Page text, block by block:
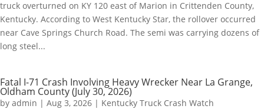
truck overturned on KY 120 east of Marion in Crittenden County,
Kentucky. According to West Kentucky Star, the rollover occurred
near Cave Springs Church Road. The semi was carrying dozens of
long steel...
Fatal I-71 Crash Involving Heavy Wrecker Near La Grange,
Oldham County (July 30, 2026)
by admin | Aug 3, 2026 | Kentucky Truck Crash Watch